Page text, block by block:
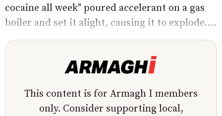
cocaine all week" poured accelerant on a gas
boiler and set it alight, causing it to explode....
This content is for Armagh I members
only. Consider supporting local,